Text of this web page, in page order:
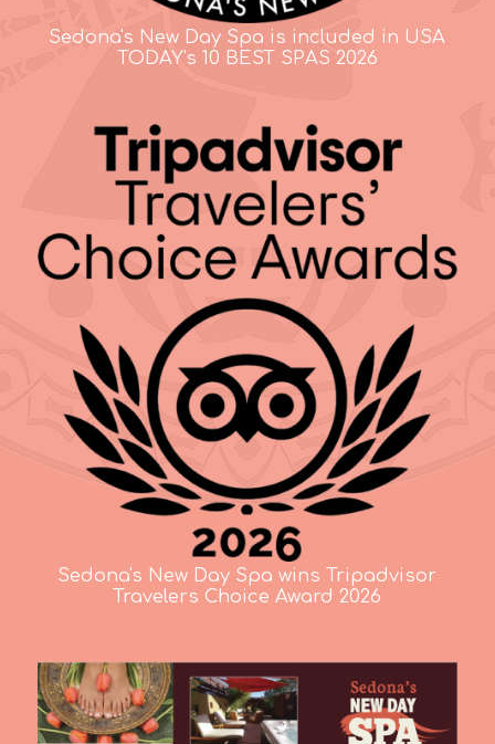
Sedona's New Day Spa is included in USA
TODAY's 10 BEST SPAS 2026
Sedona's New Day Spa wins Tripadvisor
Travelers Choice Award 2026